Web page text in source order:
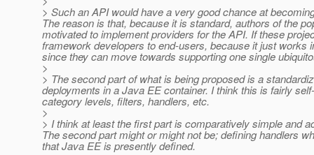
> Such an API would have a very good chance at
The reason is that, because it is standard, authors of the
motivated to implement providers for the API. If these
framework developers to end-users, because it just
since they can move towards supporting one single
>
> The second part of what is being proposed is a
deployments in a Java EE container. I think this is fairly
category levels, filters, handlers, etc.
>
> I think at least the first part is comparatively simple and
The second part might or might not be; defining handlers
that Java EE is presently defined.